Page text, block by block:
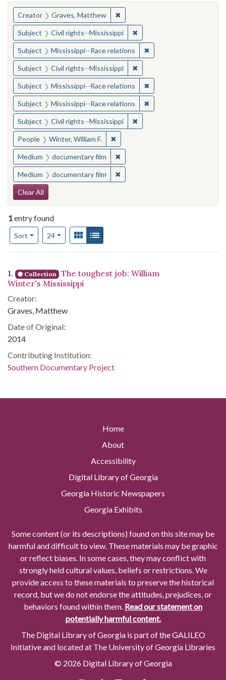
You searched for:
Creator Graves, Matthew ✖Remove constraint Creator:
Subject Civil rights--Mississippi ✖Remove constraint
Subject Mississippi--Race relations ✖Remove constraint
Subject Civil rights--Mississippi ✖Remove constraint
Subject Mississippi--Race relations ✖Remove constraint
Subject Mississippi--Race relations ✖Remove constraint
Subject Civil rights--Mississippi ✖Remove constraint
People Winter, William F. ✖Remove constraint People: Winter,
Medium documentary film ✖Remove constraint Medium:
Medium documentary film ✖Remove constraint Medium:
Search Constraints
Clear All
1entry found
Sort
Number of results to display per page
24per pageView results as:
Gallery
Search Results
1. Collection
The toughest job: William
Winter's Mississippi
Creator:
Graves, Matthew
Date of Original:
2014
Contributing Institution:
Southern Documentary Project
Home
About
Accessibility
Digital Library of Georgia
Georgia Historic Newspapers
Georgia Exhibits
Some content (or its descriptions) found on this site may be
harmful and difficult to view. These materials may be graphic
or reflect biases. In some cases, they may conflict with
strongly held cultural values, beliefs or restrictions. We
provide access to these materials to preserve the historical
record, but we do not endorse the attitudes, prejudices, or
behaviors found within them. Read our statement on
potentially harmful content.
The Digital Library of Georgia is part of the GALILEO
Initiative and located at The University of Georgia Libraries
© 2026 Digital Library of Georgia